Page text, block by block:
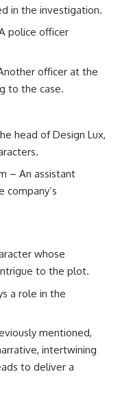
in the investigation.
police officer
officer at the
to the case.
head of Design Lux,
– An assistant
company’s
whose
to the plot.
a role in the
mentioned,
intertwining
to deliver a